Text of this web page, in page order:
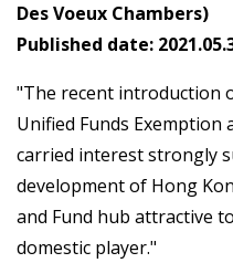
Des Voeux Chambers)
Published date:
"The recent introduction
Unified Funds Exemption
carried interest strongly
development of Hong
and Fund hub attractive
domestic player."